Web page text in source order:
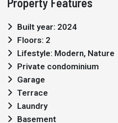
Built year: 2024
Floors: 2
Lifestyle: Modern, Nature
Private condominium
Garage
Terrace
Laundry
Basement